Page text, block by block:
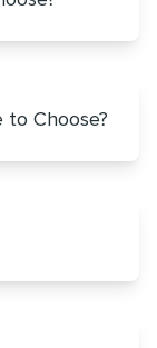
to Choose?